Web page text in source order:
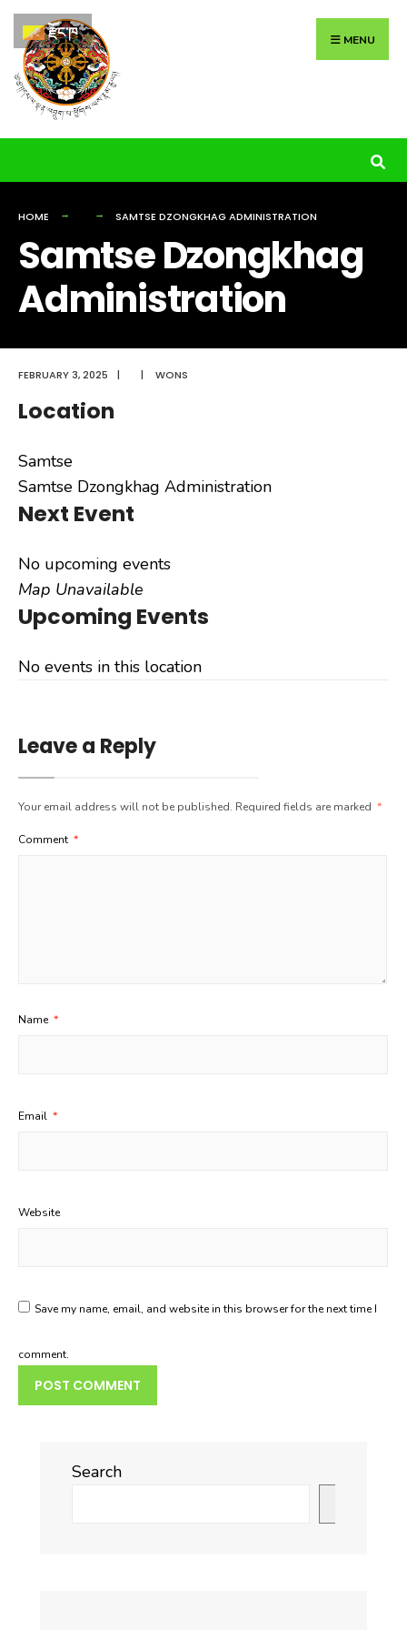
Skip
to
content
MENU
HOME SAMTSE DZONGKHAG ADMINISTRATION
Samtse Dzongkhag
Administration
FEBRUARY 3, 2025 | | WONS
Location
Samtse
Samtse Dzongkhag Administration
Next Event
No upcoming events
Map Unavailable
Upcoming Events
No events in this location
Leave a Reply
Your email address will not be published. Required fields are marked *
Comment *
Name *
Email *
Website
Save my name, email, and website in this browser for the next time I
comment.
Search
Search
for:
རྫོང་ཁ